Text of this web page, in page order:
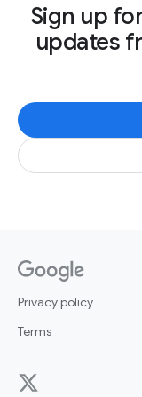
Sign up
updates
Privacy policy
Terms